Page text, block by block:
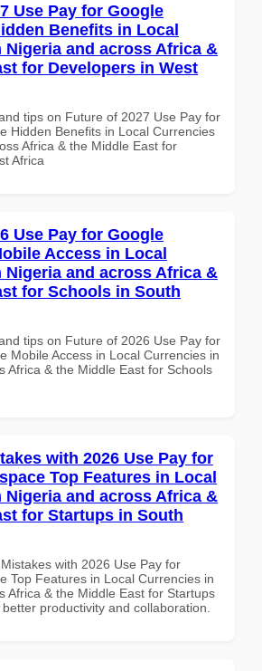
Use Pay for Google
Benefits in Local
Nigeria and across Africa &
for Developers in West
tips on Future of 2027 Use Pay for
Hidden Benefits in Local Currencies
Africa & the Middle East for
Africa
Use Pay for Google
Access in Local
Nigeria and across Africa &
for Schools in South
tips on Future of 2026 Use Pay for
Mobile Access in Local Currencies in
Africa & the Middle East for Schools
with 2026 Use Pay for
Top Features in Local
Nigeria and across Africa &
for Startups in South
with 2026 Use Pay for
Top Features in Local Currencies in
Africa & the Middle East for Startups
productivity and collaboration.